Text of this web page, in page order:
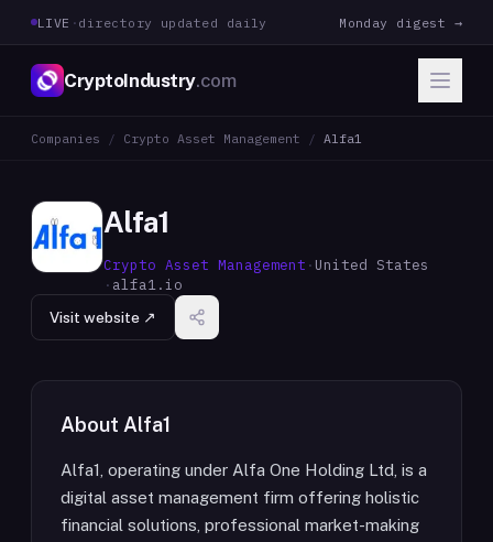
LIVE · directory updated daily Monday digest →
CryptoIndustry.com
Companies / Crypto Asset Management / Alfa1
Alfa1
Crypto Asset Management · United States
· alfa1.io
Visit website ↗
About Alfa1
Alfa1, operating under Alfa One Holding Ltd, is a
digital asset management firm offering holistic
financial solutions, professional market-making